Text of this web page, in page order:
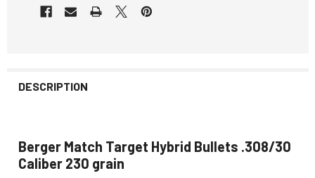
DESCRIPTION
Berger Match Target Hybrid Bullets .308/30
Caliber 230 grain